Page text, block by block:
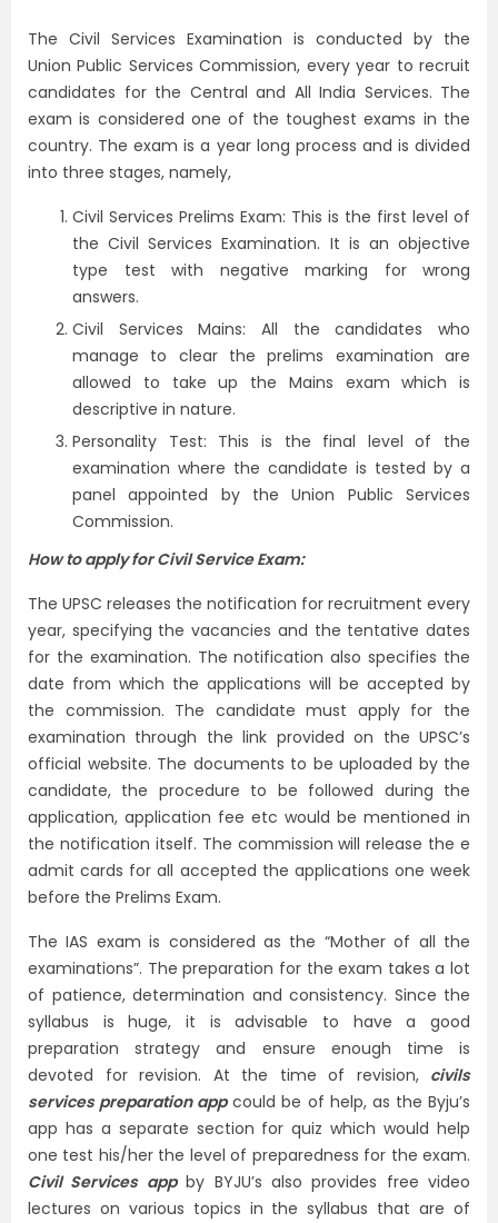
The Civil Services Examination is conducted by the
Union Public Services Commission, every year to recruit
candidates for the Central and All India Services. The
exam is considered one of the toughest exams in the
country. The exam is a year long process and is divided
into three stages, namely,
Civil Services Prelims Exam: This is the first level of
the Civil Services Examination. It is an objective
type test with negative marking for wrong
answers.
Civil Services Mains: All the candidates who
manage to clear the prelims examination are
allowed to take up the Mains exam which is
descriptive in nature.
Personality Test: This is the final level of the
examination where the candidate is tested by a
panel appointed by the Union Public Services
Commission.
How to apply for Civil Service Exam:
The UPSC releases the notification for recruitment every
year, specifying the vacancies and the tentative dates
for the examination. The notification also specifies the
date from which the applications will be accepted by
the commission. The candidate must apply for the
examination through the link provided on the UPSC’s
official website. The documents to be uploaded by the
candidate, the procedure to be followed during the
application, application fee etc would be mentioned in
the notification itself. The commission will release the e
admit cards for all accepted the applications one week
before the Prelims Exam.
The IAS exam is considered as the “Mother of all the
examinations”. The preparation for the exam takes a lot
of patience, determination and consistency. Since the
syllabus is huge, it is advisable to have a good
preparation strategy and ensure enough time is
devoted for revision. At the time of revision, civils
services preparation appcould be of help, as the Byju’s
app has a separate section for quiz which would help
one test his/her the level of preparedness for the exam.
Civil Services appby BYJU’s also provides free video
lectures on various topics in the syllabus that are of